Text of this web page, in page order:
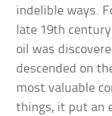
indelible ways.
late 19th
oil was
descended on
most valuable
things, it put an